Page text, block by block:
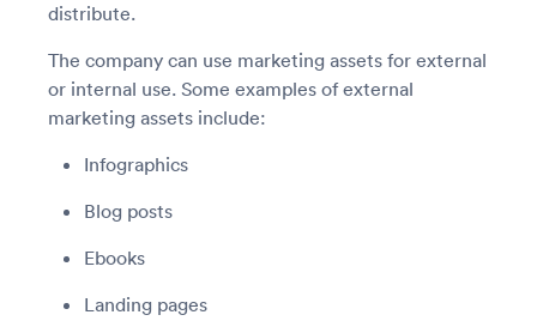
distribute.
The company can use marketing assets for external
or internal use. Some examples of external
marketing assets include:
Infographics
Blog posts
Ebooks
Landing pages